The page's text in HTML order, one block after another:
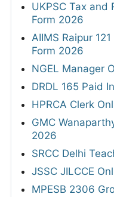
UKPSC Tax and
Form 2026
AIIMS Raipur
Form 2026
NGEL Manager
DRDL 165 Paid
HPRCA Clerk
GMC
2026
SRCC Delhi
JSSC JILCCE
MPESB 2306